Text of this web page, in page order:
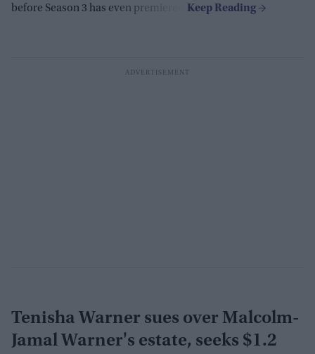
before Season 3 has even premiered.
Tenisha Warner sues over Malcolm-
Jamal Warner's estate, seeks $1.2